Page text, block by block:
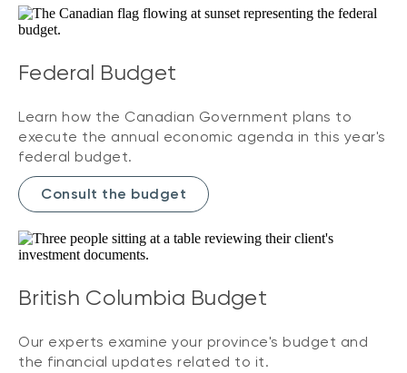
Federal Budget
Learn how the Canadian Government plans to
execute the annual economic agenda in this year's
federal budget.
Consult the budget
British Columbia Budget
Our experts examine your province's budget and
the financial updates related to it.